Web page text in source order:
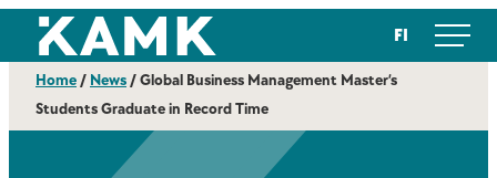
Skip
content
Kajaanin ammattikorkeakoulu FI
Home/ News/Global Business Management Master’s
Students Graduate in Record Time